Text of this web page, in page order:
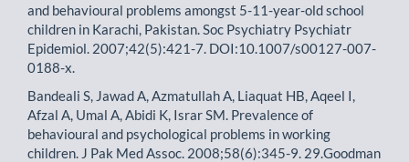
and behavioural problems amongst 5-11-year-old school
children in Karachi, Pakistan. Soc Psychiatry Psychiatr
Epidemiol. 2007;42(5):421-7. DOI:10.1007/s00127-007-
0188-x.
Bandeali S, Jawad A, Azmatullah A, Liaquat HB, Aqeel I,
Afzal A, Umal A, Abidi K, Israr SM. Prevalence of
behavioural and psychological problems in working
children. J Pak Med Assoc. 2008;58(6):345-9. 29.Goodman